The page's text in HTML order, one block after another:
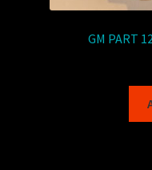
GM PART